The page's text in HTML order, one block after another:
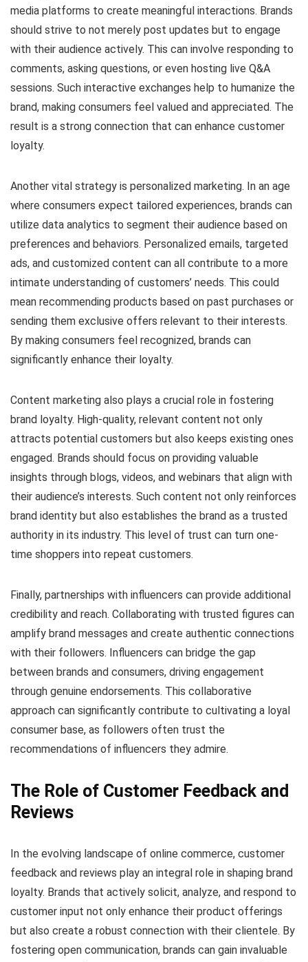
media platforms to create meaningful interactions. Brands
should strive to not merely post updates but to engage
with their audience actively. This can involve responding to
comments, asking questions, or even hosting live Q&A
sessions. Such interactive exchanges help to humanize the
brand, making consumers feel valued and appreciated. The
result is a strong connection that can enhance customer
loyalty.
Another vital strategy is personalized marketing. In an age
where consumers expect tailored experiences, brands can
utilize data analytics to segment their audience based on
preferences and behaviors. Personalized emails, targeted
ads, and customized content can all contribute to a more
intimate understanding of customers’ needs. This could
mean recommending products based on past purchases or
sending them exclusive offers relevant to their interests.
By making consumers feel recognized, brands can
significantly enhance their loyalty.
Content marketing also plays a crucial role in fostering
brand loyalty. High-quality, relevant content not only
attracts potential customers but also keeps existing ones
engaged. Brands should focus on providing valuable
insights through blogs, videos, and webinars that align with
their audience’s interests. Such content not only reinforces
brand identity but also establishes the brand as a trusted
authority in its industry. This level of trust can turn one-
time shoppers into repeat customers.
Finally, partnerships with influencers can provide additional
credibility and reach. Collaborating with trusted figures can
amplify brand messages and create authentic connections
with their followers. Influencers can bridge the gap
between brands and consumers, driving engagement
through genuine endorsements. This collaborative
approach can significantly contribute to cultivating a loyal
consumer base, as followers often trust the
recommendations of influencers they admire.
The Role of Customer Feedback and
Reviews
In the evolving landscape of online commerce, customer
feedback and reviews play an integral role in shaping brand
loyalty. Brands that actively solicit, analyze, and respond to
customer input not only enhance their product offerings
but also create a robust connection with their clientele. By
fostering open communication, brands can gain invaluable